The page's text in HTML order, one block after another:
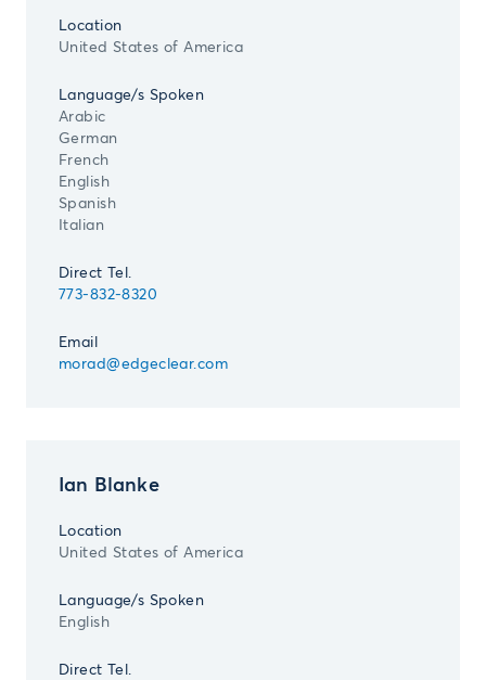
Location
United States of America
Language/s Spoken
Arabic
German
French
English
Spanish
Italian
Direct Tel.
773-832-8320
Email
morad@edgeclear.com
Ian Blanke
Location
United States of America
Language/s Spoken
English
Direct Tel.